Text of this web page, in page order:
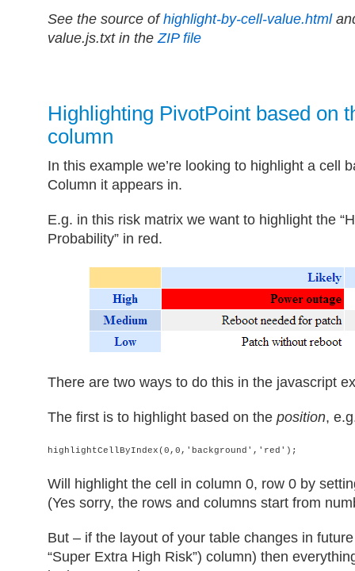
See the source ofhighlight-by-cell-value.html
value.js.txt in theZIP file
Highlighting PivotPoint based on
column
In this example we’re looking to highlight a cell
Column it appears in.
E.g. in this risk matrix we want to highlight the
Probability” in red.
There are two ways to do this in the javascript
The first is to highlight based on the position,
highlightCellByIndex(0,0,'background','red');
Will highlight the cell in column 0, row 0 by
(Yes sorry, the rows and columns start from
But – if the layout of your table changes in
“Super Extra High Risk”) column) then